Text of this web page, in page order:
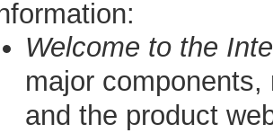
Welcome to the
major
and the product